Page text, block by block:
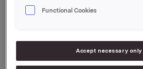
Following the completion of the
approx. 250 employees.
to increase investments in
Functional Cookies
Accept necessary only